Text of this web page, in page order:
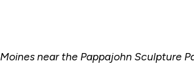
near the Pappajohn Sculpture